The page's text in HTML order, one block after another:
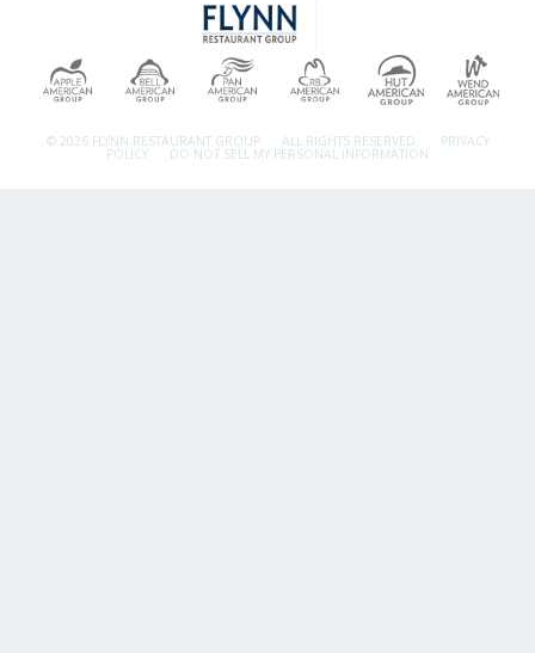
© 2026 FLYNN RESTAURANT GROUP. ALL RIGHTS RESERVED. PRIVACY
POLICY DO NOT SELL MY PERSONAL INFORMATION